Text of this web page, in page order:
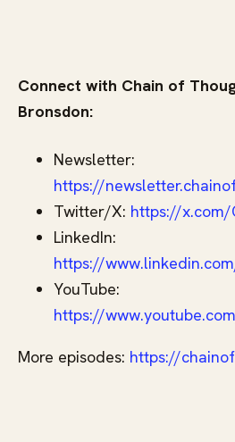
Connect with Chain of
Bronsdon:
Newsletter:
https://
Twitter/X: https://x.com/
LinkedIn:
https://
YouTube:
https://
More episodes: https://